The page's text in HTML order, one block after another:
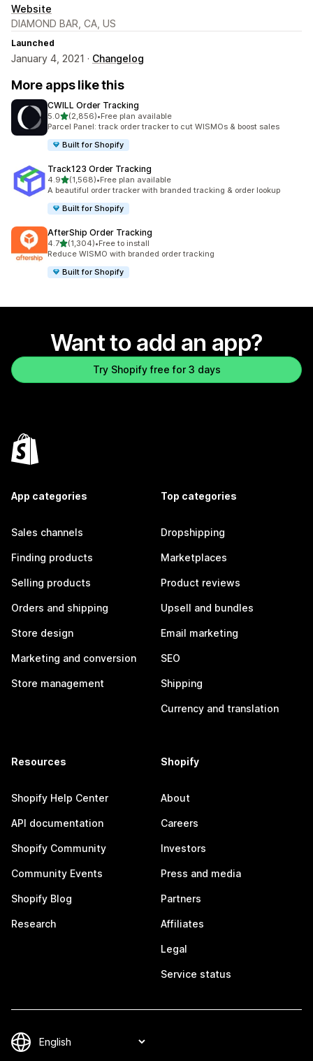
Website
DIAMOND BAR, CA, US
Launched
January 4, 2021 · Changelog
More apps like this
CWILL Order Tracking
5.0out of 5 stars
(2,856)
2856 total reviews
•Free plan available
Parcel Panel: track order tracker to cut WISMOs & boost sales
Built for Shopify
Track123 Order Tracking
4.9out of 5 stars
(1,568)
1568 total reviews
•Free plan available
A beautiful order tracker with branded tracking & order lookup
Built for Shopify
AfterShip Order Tracking
4.7out of 5 stars
(1,304)
1304 total reviews
•Free to install
Reduce WISMO with branded order tracking
Built for Shopify
Want to add an app?
Try Shopify free for 3 days
App categories
Sales channels
Finding products
Selling products
Orders and shipping
Store design
Marketing and conversion
Store management
Top categories
Dropshipping
Marketplaces
Product reviews
Upsell and bundles
Email marketing
SEO
Shipping
Currency and translation
Resources
Shopify Help Center
API documentation
Shopify Community
Community Events
Shopify Blog
Research
Shopify
About
Careers
Investors
Press and media
Partners
Affiliates
Legal
Service status